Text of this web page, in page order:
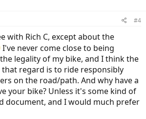
#4
with Rich C, except about the
I've never come close to being
legality of my bike, and I think the
regard is to ride responsibly
on the road/path. And why have a
your bike? Unless it's some kind of
document, and I would much prefer